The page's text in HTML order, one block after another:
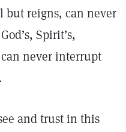
but reigns, can never
Spirit’s,
never interrupt
and trust in this